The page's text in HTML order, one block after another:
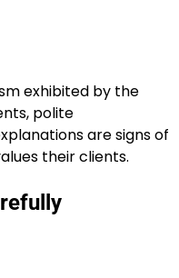
exhibited by the
polite
are signs of
their clients.